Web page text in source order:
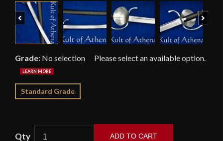
Previous
Grade: No selection
Standard Grade
ADD TO CART